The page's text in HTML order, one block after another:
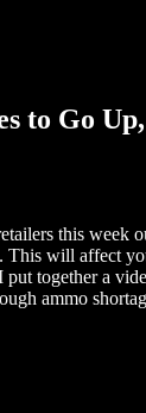
to Go
this week
This will affect
together a
ammo